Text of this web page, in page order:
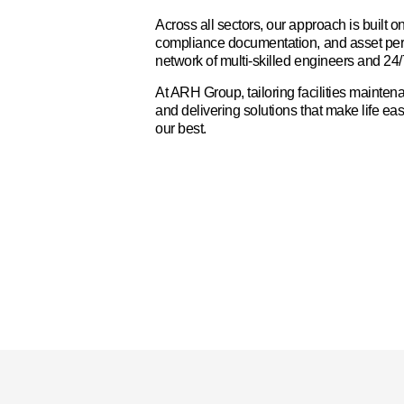
Across all sectors, our approach is built
compliance documentation, and asset
network of multi-skilled engineers and
At ARH Group, tailoring facilities
and delivering solutions that make life
our best.